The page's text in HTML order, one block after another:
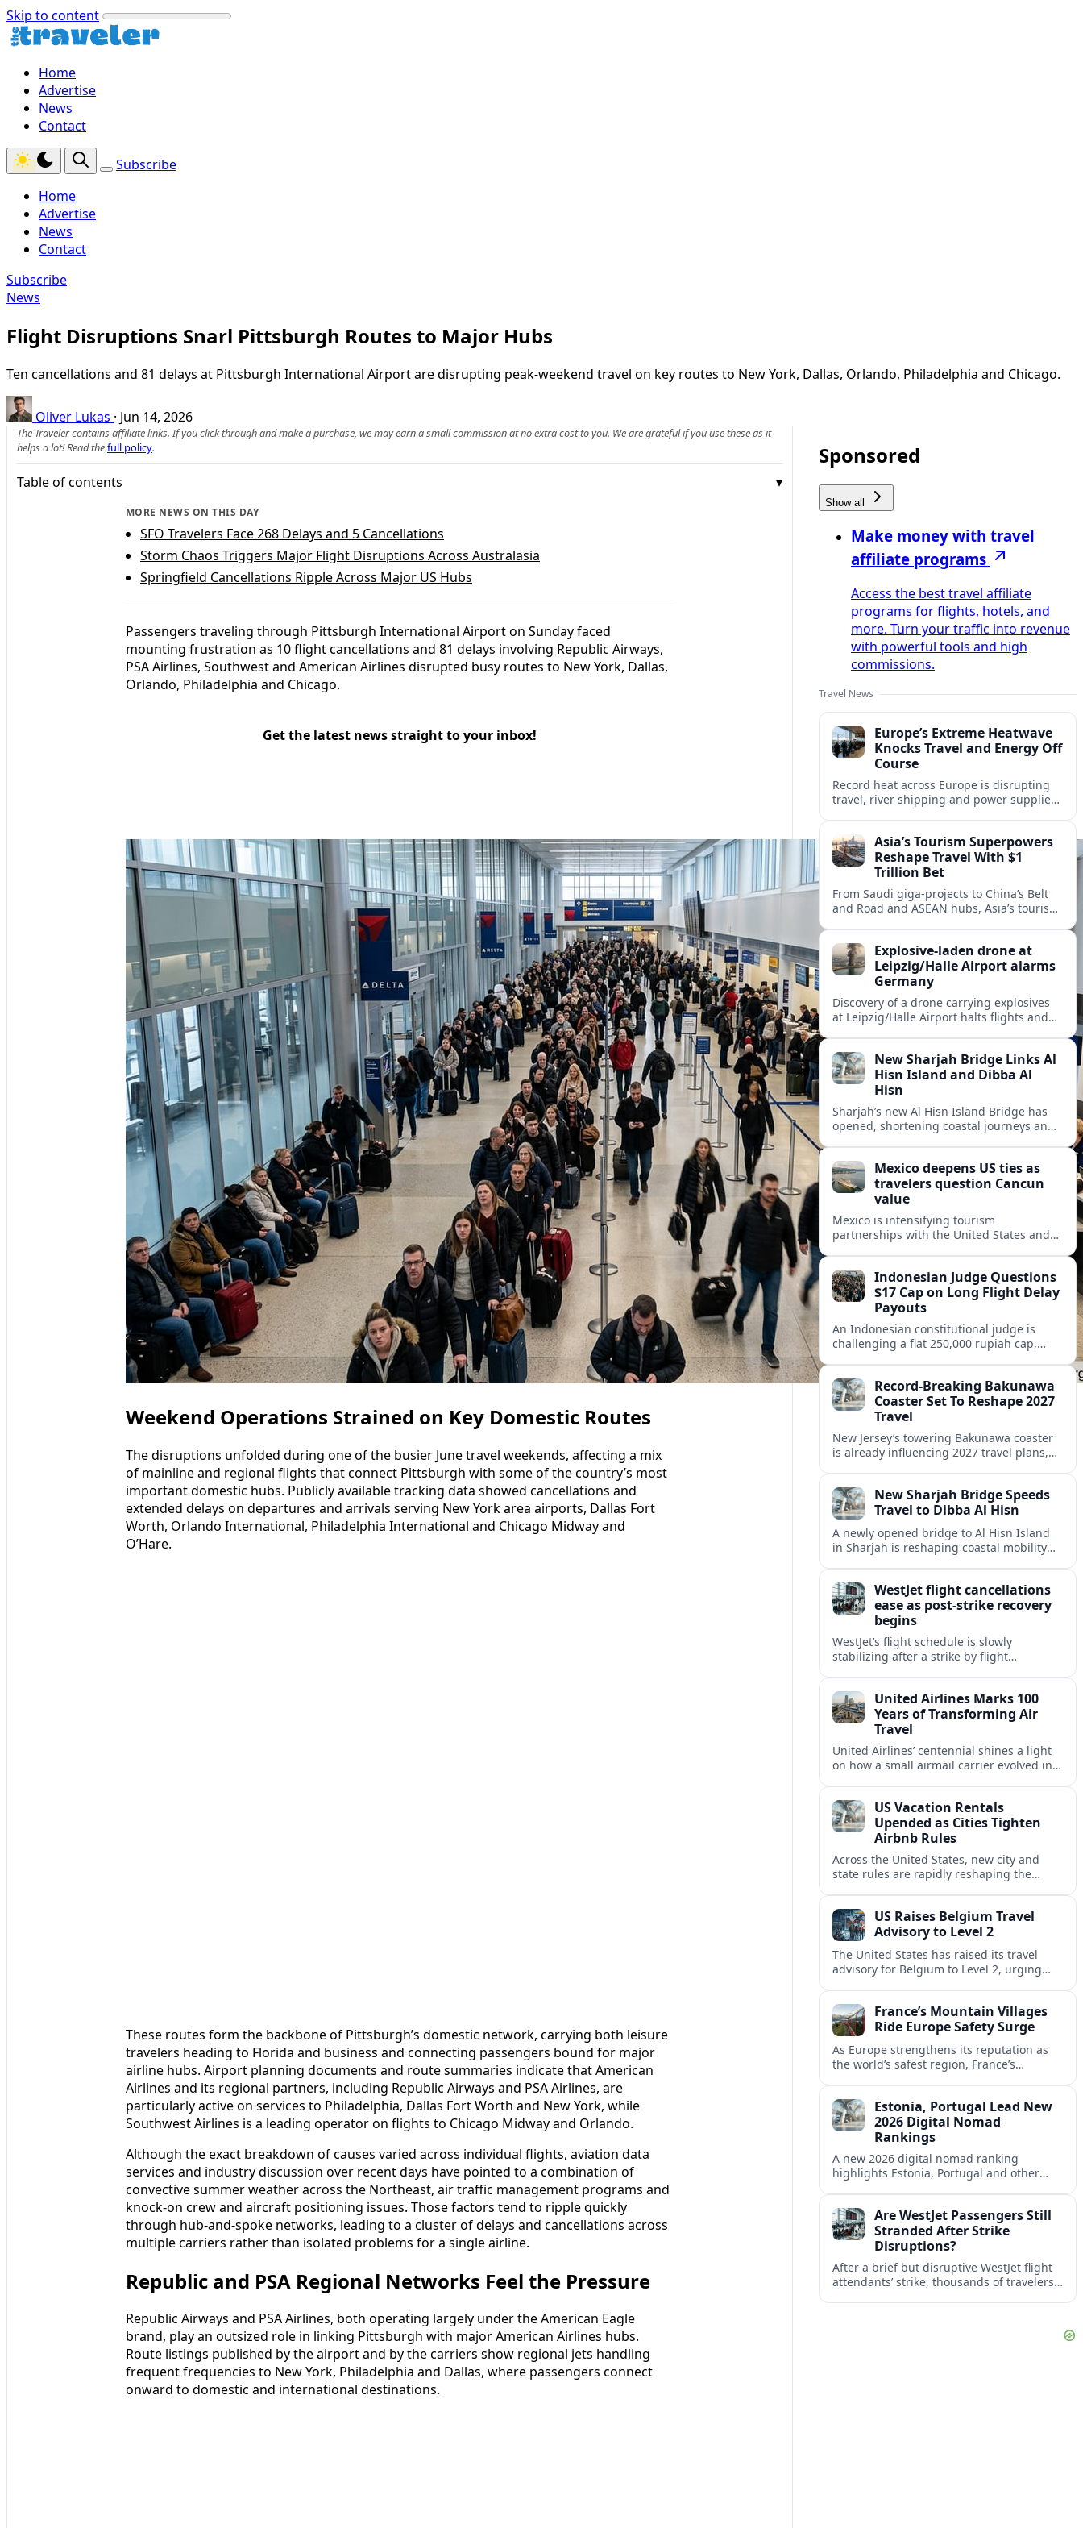
Skip to content
Home
Advertise
News
Contact
Subscribe
Home
Advertise
News
Contact
Subscribe
News
Flight Disruptions Snarl Pittsburgh Routes to Major Hubs
Ten cancellations and 81 delays at Pittsburgh International Airport are disrupting peak-weekend travel on key routes to New York, Dallas, Orlando, Philadelphia and Chicago.
Oliver Lukas · Jun 14, 2026
The Traveler contains affiliate links. If you click through and make a purchase, we may earn a small commission at no extra cost to you. We are grateful if you use these as it
helps a lot! Read thefull policy.
Table of contents
MORE NEWS ON THIS DAY
SFO Travelers Face 268 Delays and 5 Cancellations
Storm Chaos Triggers Major Flight Disruptions Across Australasia
Springfield Cancellations Ripple Across Major US Hubs
Passengers traveling through Pittsburgh International Airport on Sunday faced
mounting frustration as 10 flight cancellations and 81 delays involving Republic Airways,
PSA Airlines, Southwest and American Airlines disrupted busy routes to New York, Dallas,
Orlando, Philadelphia and Chicago.
Get the latest news straight to your inbox!
Weekend Operations Strained on Key Domestic Routes
The disruptions unfolded during one of the busier June travel weekends, affecting a mix
of mainline and regional flights that connect Pittsburgh with some of the country’s most
important domestic hubs. Publicly available tracking data showed cancellations and
extended delays on departures and arrivals serving New York area airports, Dallas Fort
Worth, Orlando International, Philadelphia International and Chicago Midway and
O’Hare.
These routes form the backbone of Pittsburgh’s domestic network, carrying both leisure
travelers heading to Florida and business and connecting passengers bound for major
airline hubs. Airport planning documents and route summaries indicate that American
Airlines and its regional partners, including Republic Airways and PSA Airlines, are
particularly active on services to Philadelphia, Dallas Fort Worth and New York, while
Southwest Airlines is a leading operator on flights to Chicago Midway and Orlando.
Although the exact breakdown of causes varied across individual flights, aviation data
services and industry discussion over recent days have pointed to a combination of
convective summer weather across the Northeast, air traffic management programs and
knock-on crew and aircraft positioning issues. Those factors tend to ripple quickly
through hub-and-spoke networks, leading to a cluster of delays and cancellations across
multiple carriers rather than isolated problems for a single airline.
Republic and PSA Regional Networks Feel the Pressure
Republic Airways and PSA Airlines, both operating largely under the American Eagle
brand, play an outsized role in linking Pittsburgh with major American Airlines hubs.
Route listings published by the airport and by the carriers show regional jets handling
frequent frequencies to New York, Philadelphia and Dallas, where passengers connect
onward to domestic and international destinations.
Sponsored
Show all
Make money with travel
affiliate programs
Access the best travel affiliate
programs for flights, hotels, and
more. Turn your traffic into revenue
with powerful tools and high
commissions.
Travel News
Europe’s Extreme Heatwave
Knocks Travel and Energy Off
Course
Record heat across Europe is disrupting
travel, river shipping and power supplies,
tourism.Asia’s Tourism Superpowers
Reshape Travel With $1
Trillion Bet
From Saudi giga-projects to China’s Belt
and Road and ASEAN hubs, Asia’s tourism
travel.
Explosive-laden drone at
Leipzig/Halle Airport alarms
Germany
Discovery of a drone carrying explosives
at Leipzig/Halle Airport halts flights and
New Sharjah Bridge Links Al
Hisn Island and Dibba Al
Hisn
Sharjah’s new Al Hisn Island Bridge has
opened, shortening coastal journeys and
Mexico deepens US ties as
travelers question Cancun
value
Mexico is intensifying tourism
partnerships with the United States and
inclusive value proposition.
Indonesian Judge Questions
$17 Cap on Long Flight Delay
Payouts
An Indonesian constitutional judge is
challenging a flat 250,000 rupiah cap,
passengers.Record-Breaking Bakunawa
Coaster Set To Reshape 2027
Travel
New Jersey’s towering Bakunawa coaster
is already influencing 2027 travel plans,
thrill rides.New Sharjah Bridge Speeds
Travel to Dibba Al Hisn
A newly opened bridge to Al Hisn Island
in Sharjah is reshaping coastal mobility
WestJet flight cancellations
ease as post-strike recovery
begins
WestJet’s flight schedule is slowly
stabilizing after a strike by flight
summer’s busiest travel weekends.
United Airlines Marks 100
Years of Transforming Air
Travel
United Airlines’ centennial shines a light
on how a small airmail carrier evolved into
US Vacation Rentals
Upended as Cities Tighten
Airbnb Rules
Across the United States, new city and
state rules are rapidly reshaping the
US Raises Belgium Travel
Advisory to Level 2
The United States has raised its travel
advisory for Belgium to Level 2, urging
France’s Mountain Villages
Ride Europe Safety Surge
As Europe strengthens its reputation as
the world’s safest region, France’s
slow, authentic escapes.
Estonia, Portugal Lead New
2026 Digital Nomad
Rankings
A new 2026 digital nomad ranking
highlights Estonia, Portugal and other
workers.Are WestJet Passengers Still
Stranded After Strike
Disruptions?
After a brief but disruptive WestJet flight
attendants’ strike, thousands of travelers